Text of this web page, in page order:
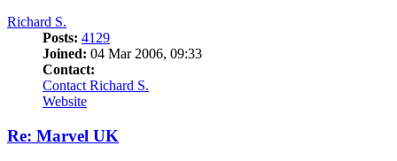
Richard S.
Posts: 4129
Joined: 04 Mar 2006, 09:33
Contact:
Contact Richard S.
Website
Re: Marvel UK